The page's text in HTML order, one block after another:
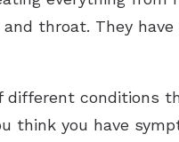
throat. They
different conditions
think you have